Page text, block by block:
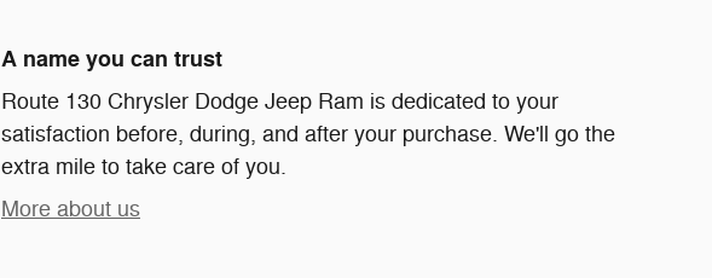
A name you can trust
Route 130 Chrysler Dodge Jeep Ram is dedicated to your
satisfaction before, during, and after your purchase. We'll go the
extra mile to take care of you.
More about us